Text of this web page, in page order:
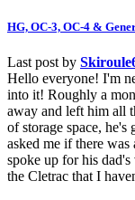
HG, OC-3, OC-4 &
Last post by
Hello everyone! I'm
into it! Roughly a
away and left him all
of storage space,
asked me if there
spoke up for his
the Cletrac that I